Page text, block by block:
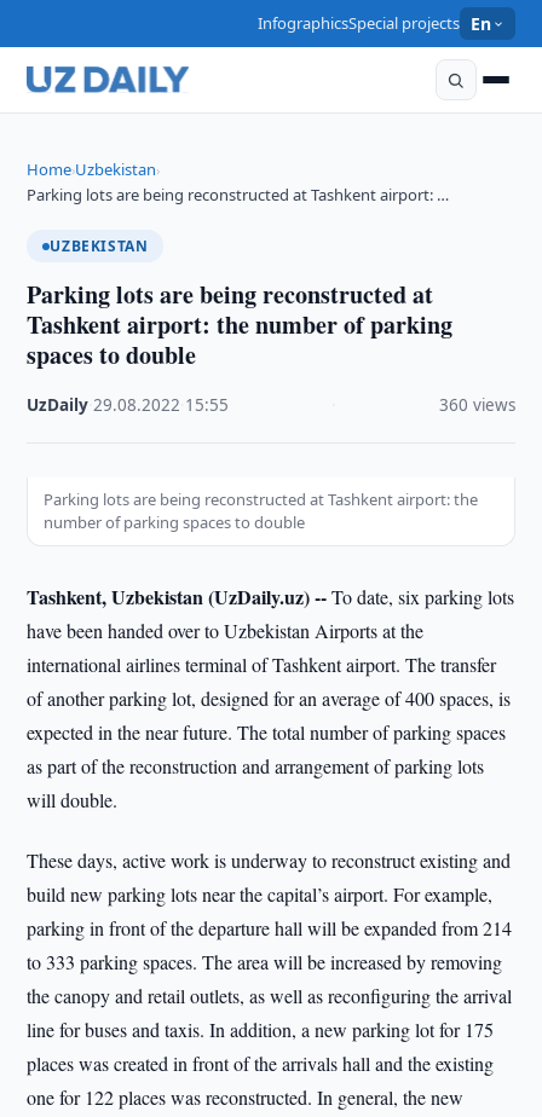
InfographicsSpecial projects En
Home›Uzbekistan›
Parking lots are being reconstructed at Tashkent airport: …
UZBEKISTAN
Parking lots are being reconstructed at
Tashkent airport: the number of parking
spaces to double
UzDaily ·29.08.2022 15:55 360 views
Parking lots are being reconstructed at Tashkent airport: the
number of parking spaces to double
Tashkent, Uzbekistan (UzDaily.uz) --To date, six parking lots
have been handed over to Uzbekistan Airports at the
international airlines terminal of Tashkent airport. The transfer
of another parking lot, designed for an average of 400 spaces, is
expected in the near future. The total number of parking spaces
as part of the reconstruction and arrangement of parking lots
will double.
These days, active work is underway to reconstruct existing and
build new parking lots near the capital’s airport. For example,
parking in front of the departure hall will be expanded from 214
to 333 parking spaces. The area will be increased by removing
the canopy and retail outlets, as well as reconfiguring the arrival
line for buses and taxis. In addition, a new parking lot for 175
places was created in front of the arrivals hall and the existing
one for 122 places was reconstructed. In general, the new